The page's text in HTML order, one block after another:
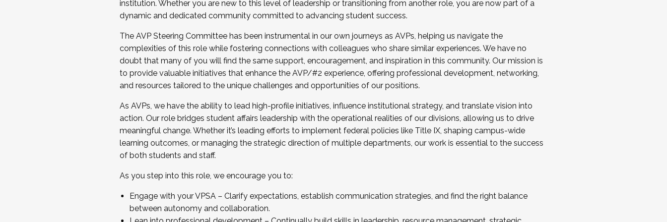
...And much more.
JOIN A COHORT: We are now recruiting for the Fall 2025 Cohort . Interested in joining a cohort and/or becoming a Cohort
Facilitator complete the application by December 5, 2025.
Apply Today
institution. Whether you are new to this level of leadership or transitioning from another role, you are now part of a
dynamic and dedicated community committed to advancing student success.
The AVP Steering Committee has been instrumental in our own journeys as AVPs, helping us navigate the
complexities of this role while fostering connections with colleagues who share similar experiences. We have no
doubt that many of you will find the same support, encouragement, and inspiration in this community. Our mission is
to provide valuable initiatives that enhance the AVP/#2 experience, offering professional development, networking,
and resources tailored to the unique challenges and opportunities of our positions.
As AVPs, we have the ability to lead high-profile initiatives, influence institutional strategy, and translate vision into
action. Our role bridges student affairs leadership with the operational realities of our divisions, allowing us to drive
meaningful change. Whether it’s leading efforts to implement federal policies like Title IX, shaping campus-wide
learning outcomes, or managing the strategic direction of multiple departments, our work is essential to the success
of both students and staff.
As you step into this role, we encourage you to:
Engage with your VPSA – Clarify expectations, establish communication strategies, and find the right balance
between autonomy and collaboration.